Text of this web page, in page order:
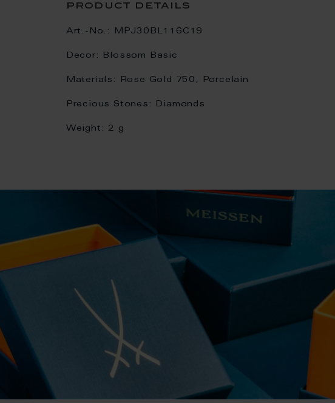
product details
Art.-No.: MPJ30BL116C19
Decor: Blossom Basic
Materials: Rose Gold 750, Porcelain
Precious Stones: Diamonds
Weight: 2 g